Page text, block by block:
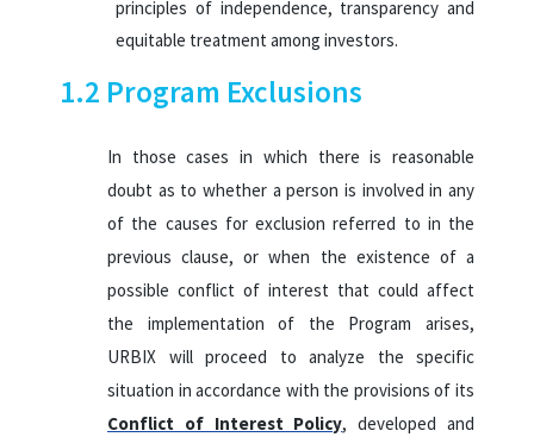
principles of independence, transparency and
equitable treatment among investors.
1.2 Program Exclusions
In those cases in which there is reasonable
doubt as to whether a person is involved in any
of the causes for exclusion referred to in the
previous clause, or when the existence of a
possible conflict of interest that could affect
the implementation of the Program arises,
URBIX will proceed to analyze the specific
situation in accordance with the provisions of its
Conflict of Interest Policy, developed and